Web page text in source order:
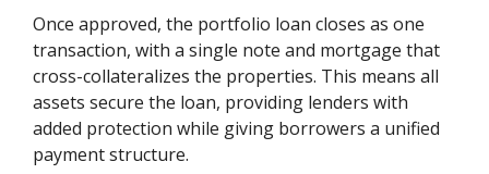
Once approved, the portfolio loan closes as one
transaction, with a single note and mortgage that
cross-collateralizes the properties. This means all
assets secure the loan, providing lenders with
added protection while giving borrowers a unified
payment structure.